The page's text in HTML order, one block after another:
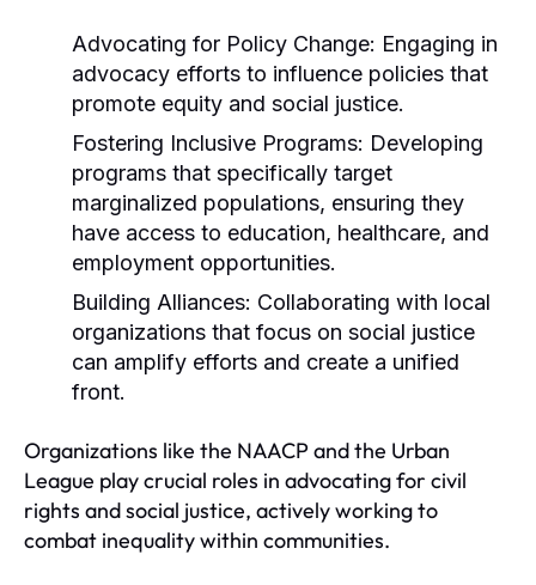
Advocating for Policy Change: Engaging in
advocacy efforts to influence policies that
promote equity and social justice.
Fostering Inclusive Programs: Developing
programs that specifically target
marginalized populations, ensuring they
have access to education, healthcare, and
employment opportunities.
Building Alliances: Collaborating with local
organizations that focus on social justice
can amplify efforts and create a unified
front.
Organizations like the NAACP and the Urban
League play crucial roles in advocating for civil
rights and social justice, actively working to
combat inequality within communities.